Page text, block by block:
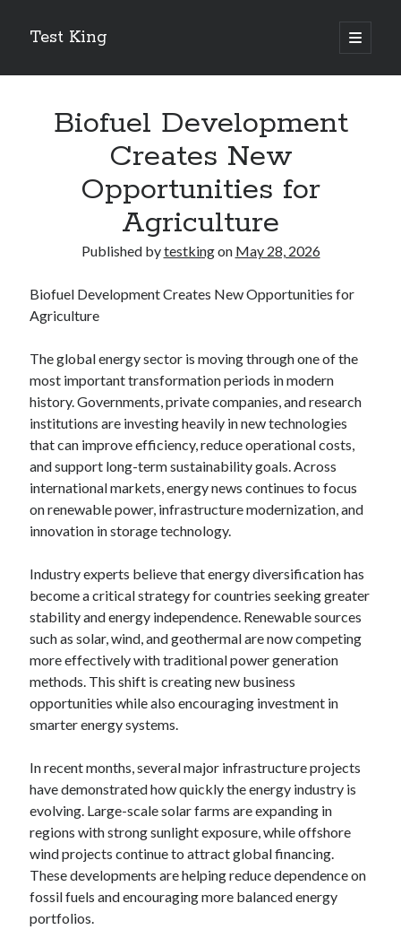
Test King
open
primary
Sidebar
Bubble Film Machine
Energy Startups Introduce Breakthrough Clean Power Solutions
Carbon Capture Technology Advances in Heavy Industry
Battery Storage Technology Drives Energy Innovation
Biofuel Development
Creates New
Opportunities for
Agriculture
Published bytestkingon May 28, 2026
Biofuel Development Creates New Opportunities for
Agriculture
The global energy sector is moving through one of the
most important transformation periods in modern
history. Governments, private companies, and research
institutions are investing heavily in new technologies
that can improve efficiency, reduce operational costs,
and support long-term sustainability goals. Across
international markets, energy news continues to focus
on renewable power, infrastructure modernization, and
innovation in storage technology.
Industry experts believe that energy diversification has
become a critical strategy for countries seeking greater
stability and energy independence. Renewable sources
such as solar, wind, and geothermal are now competing
more effectively with traditional power generation
methods. This shift is creating new business
opportunities while also encouraging investment in
smarter energy systems.
In recent months, several major infrastructure projects
have demonstrated how quickly the energy industry is
evolving. Large-scale solar farms are expanding in
regions with strong sunlight exposure, while offshore
wind projects continue to attract global financing.
These developments are helping reduce dependence on
fossil fuels and encouraging more balanced energy
portfolios.